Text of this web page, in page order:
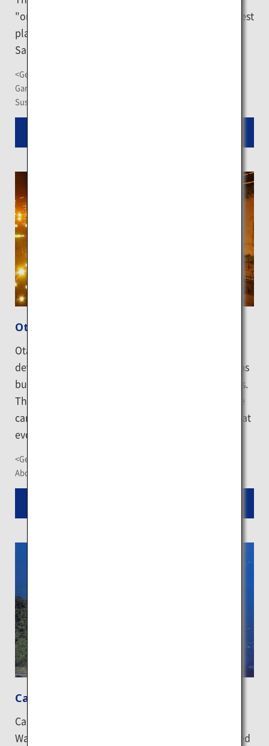
"original ramen alley" in Susukino would be the best
place to visit first to taste some of the authentic
Sapporo ramen dishes.
<Getting There>
Ganso Sapporo Ramen Yokocho: About 2-minute walk from
Susukino Station on the Sapporo Municipal Subway
Otaru Canal
Otaru has prospered as a bustling center of the
development of Hokkaido, and the Otaru Canal was
built to enable the smooth transportation of goods.
The gas lamps that illuminate the streets along the
canal in the evening make for a fantastic setting that
evokes a nostalgic feeling.
<Getting There>
About 10-minute walk from JR Otaru Station
Cape Kamui
Cape Kamui is located on the Shakotan Peninsula.
Walk to the tip of the cape by following a trail called